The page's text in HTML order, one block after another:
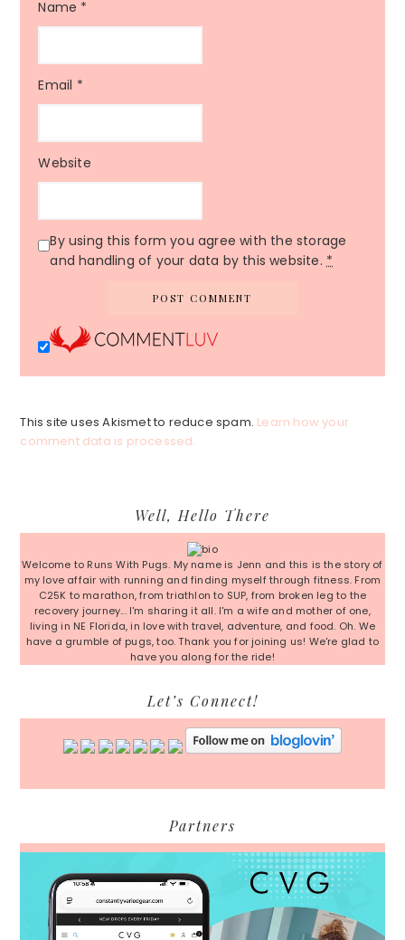
Name *
Email *
Website
By using this form you agree with the storage
and handling of your data by this website. *
This site uses Akismet to reduce spam. Learn how your
comment data is processed.
Sidebar
Well, Hello There
Welcome to Runs With Pugs. My name is Jenn and this is the story of
my love affair with running and finding myself through fitness. From
C25K to marathon, from triathlon to SUP, from broken leg to the
recovery journey... I'm sharing it all. I'm a wife and mother of one,
living in NE Florida, in love with travel, adventure, and food. Oh. We
have a grumble of pugs, too. Thank you for joining us! We're glad to
have you along for the ride!
Let’s Connect!
Partners